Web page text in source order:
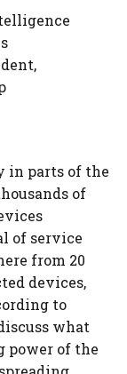
in parts of the
of
of service
from 20
devices,
to
what
power of the